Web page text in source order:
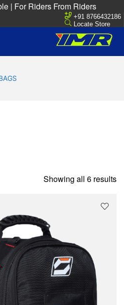
| For Riders From Riders
+91 8766432186
Locate Store
Showing all 6 results